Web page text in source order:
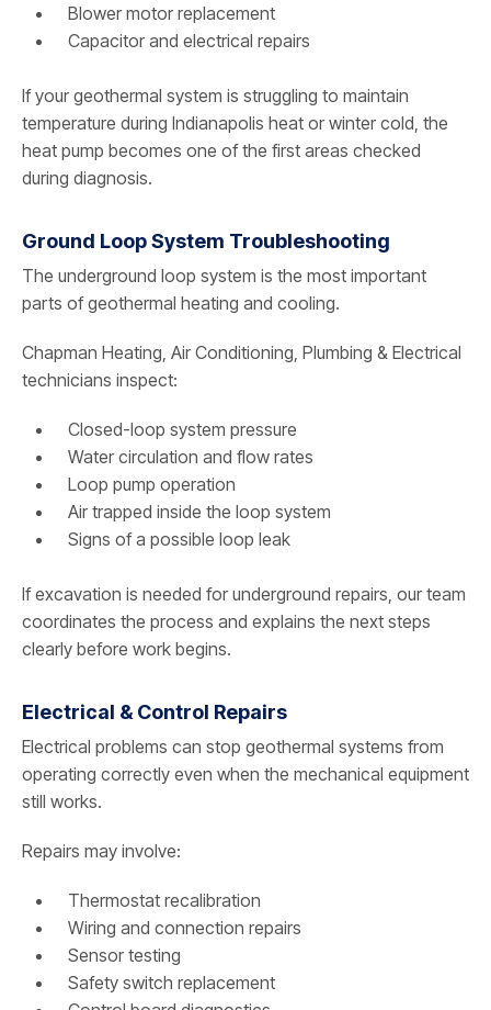
Blower motor replacement
Capacitor and electrical repairs
If your geothermal system is struggling to maintain
temperature during Indianapolis heat or winter cold, the
heat pump becomes one of the first areas checked
during diagnosis.
Ground Loop System Troubleshooting
The underground loop system is the most important
parts of geothermal heating and cooling.
Chapman Heating, Air Conditioning, Plumbing & Electrical
technicians inspect:
Closed-loop system pressure
Water circulation and flow rates
Loop pump operation
Air trapped inside the loop system
Signs of a possible loop leak
If excavation is needed for underground repairs, our team
coordinates the process and explains the next steps
clearly before work begins.
Electrical & Control Repairs
Electrical problems can stop geothermal systems from
operating correctly even when the mechanical equipment
still works.
Repairs may involve:
Thermostat recalibration
Wiring and connection repairs
Sensor testing
Safety switch replacement